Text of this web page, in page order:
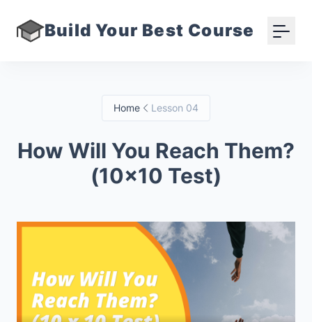
Build Your Best Course
Home Lesson 04
How Will You Reach Them?
(10x10 Test)